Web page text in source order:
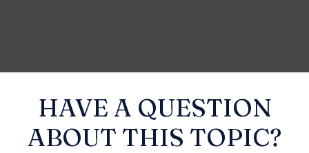
HAVE A QUESTION
ABOUT THIS TOPIC?